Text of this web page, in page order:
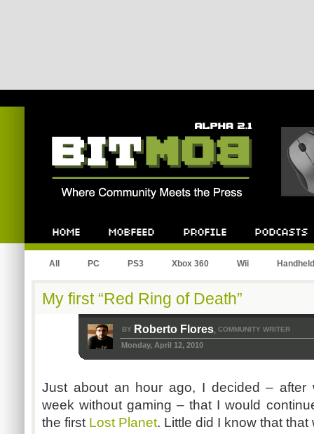
All PC PS3 Xbox 360 Wii Handheld
My first “Red Ring of Death”
BY Roberto Flores, COMMUNITY WRITER
Monday, April 12, 2010
Just about an hour ago, I decided – after
week without gaming – that I would
the first Lost Planet. Little did I know that